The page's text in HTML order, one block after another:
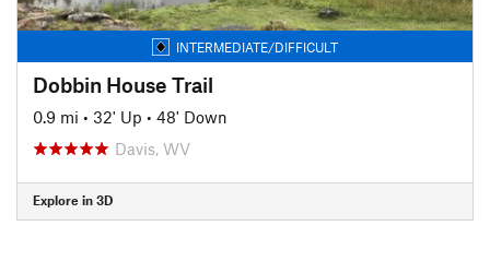
INTERMEDIATE/DIFFICULT
Dobbin House Trail
0.9 mi • 32' Up • 48' Down
Davis, WV
Explore in 3D